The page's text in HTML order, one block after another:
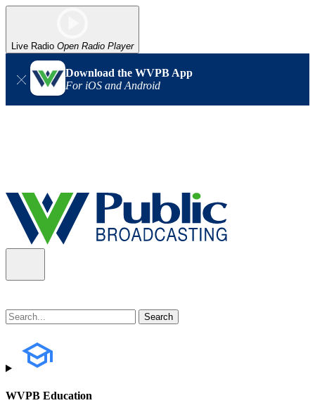
Live Radio Open Radio Player
Download the WVPB App
For iOS and Android
WVPB Education